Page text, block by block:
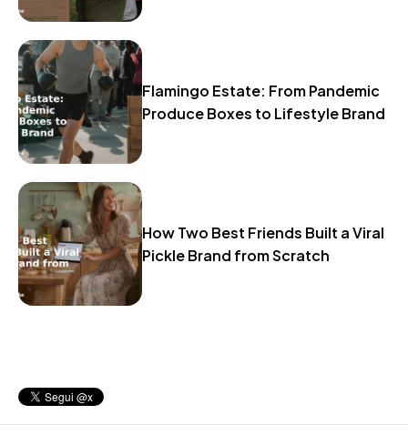
Flamingo Estate: From Pandemic
Produce Boxes to Lifestyle Brand
How Two Best Friends Built a Viral
Pickle Brand from Scratch